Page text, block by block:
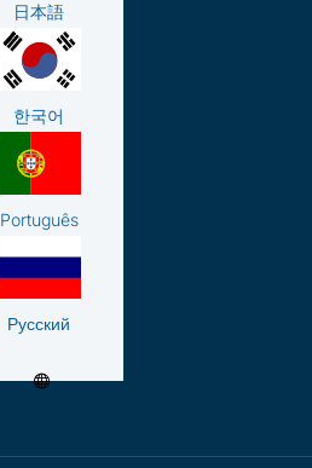
日本語
한국어
Português
Русский